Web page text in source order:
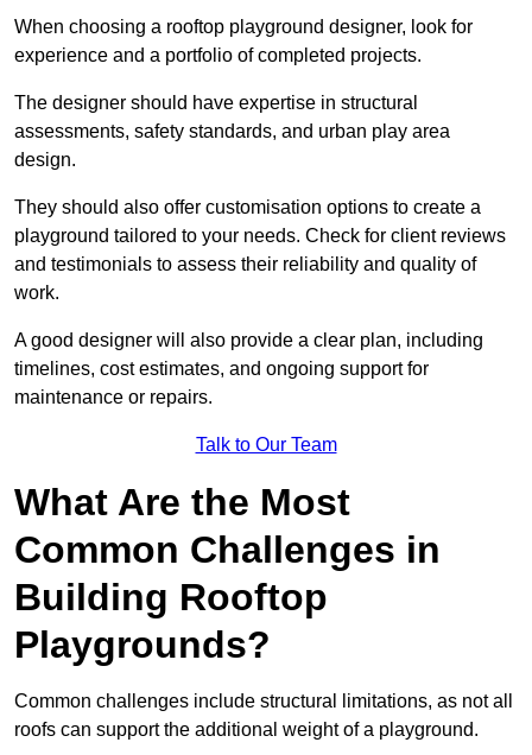
When choosing a rooftop playground designer, look for
experience and a portfolio of completed projects.
The designer should have expertise in structural
assessments, safety standards, and urban play area
design.
They should also offer customisation options to create a
playground tailored to your needs. Check for client reviews
and testimonials to assess their reliability and quality of
work.
A good designer will also provide a clear plan, including
timelines, cost estimates, and ongoing support for
maintenance or repairs.
Talk to Our Team
What Are the Most
Common Challenges in
Building Rooftop
Playgrounds?
Common challenges include structural limitations, as not all
roofs can support the additional weight of a playground.